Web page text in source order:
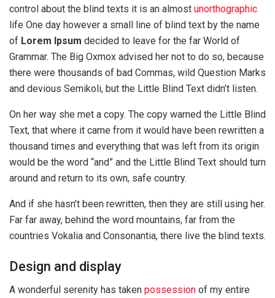
control about the blind texts it is an almost unorthographic
life One day however a small line of blind text by the name
of Lorem Ipsum decided to leave for the far World of
Grammar. The Big Oxmox advised her not to do so, because
there were thousands of bad Commas, wild Question Marks
and devious Semikoli, but the Little Blind Text didn’t listen.
On her way she met a copy. The copy warned the Little Blind
Text, that where it came from it would have been rewritten a
thousand times and everything that was left from its origin
would be the word “and” and the Little Blind Text should turn
around and return to its own, safe country.
And if she hasn’t been rewritten, then they are still using her.
Far far away, behind the word mountains, far from the
countries Vokalia and Consonantia, there live the blind texts.
Design and display
A wonderful serenity has taken possession of my entire